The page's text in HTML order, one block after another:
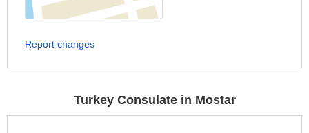
Report changes
Turkey Consulate in Mostar